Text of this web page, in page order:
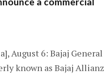
August 6: Bajaj General
known as Bajaj Allianz